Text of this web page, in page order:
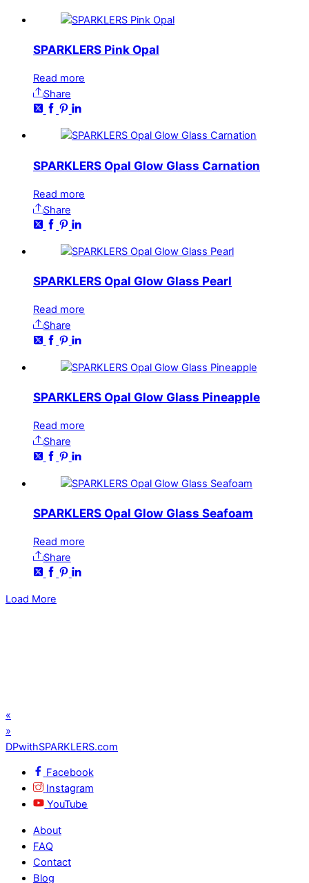
SPARKLERS Pink Opal
Read more
Share
SPARKLERS Opal Glow Glass Carnation
Read more
Share
SPARKLERS Opal Glow Glass Pearl
Read more
Share
SPARKLERS Opal Glow Glass Pineapple
Read more
Share
SPARKLERS Opal Glow Glass Seafoam
Read more
Share
Load More
«
»
DPwithSPARKLERS.com
Facebook
Instagram
YouTube
About
FAQ
Contact
Blog